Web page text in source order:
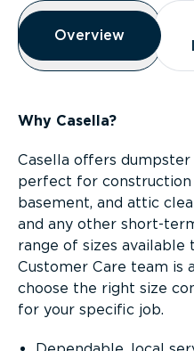
Overview
Overview
Overview
Why Casella?
Casella offers
perfect for construction
basement, and attic
and any other short-
range of sizes available
Customer Care team is
choose the right size
for your specific job.